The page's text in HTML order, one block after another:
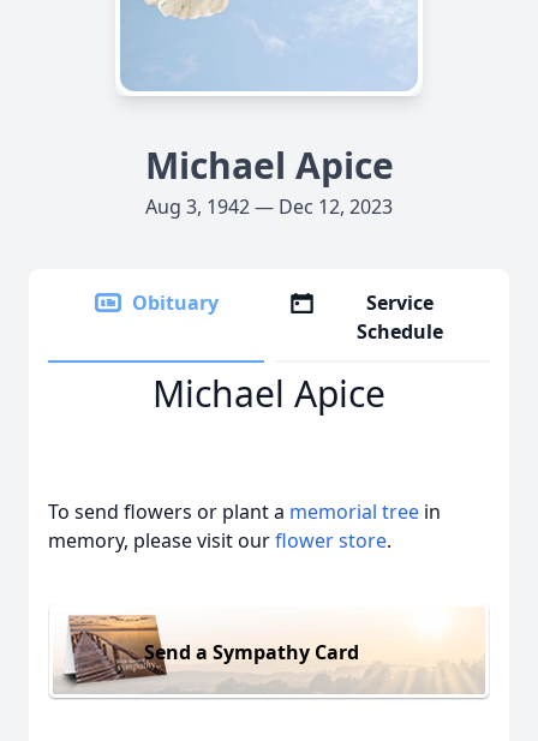
Michael Apice
Aug 3, 1942 — Dec 12, 2023
Obituary
Service
Schedule
Michael Apice
To send flowers or plant a memorial tree in
memory, please visit ourflower store.
Send a Sympathy Card